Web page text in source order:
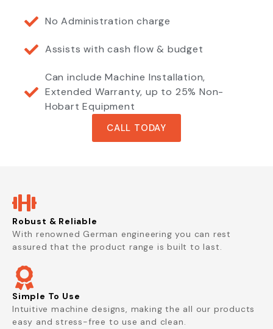
No Administration charge
Assists with cash flow & budget
Can include Machine Installation,
Extended Warranty, up to 25% Non-
Hobart Equipment
CALL TODAY
Robust & Reliable
With renowned German engineering you can rest
assured that the product range is built to last.
Simple To Use
Intuitive machine designs, making the all our products
easy and stress-free to use and clean.